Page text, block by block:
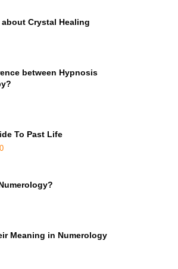
Crystal Healing
between Hypnosis
To Past Life
Meaning in Numerology